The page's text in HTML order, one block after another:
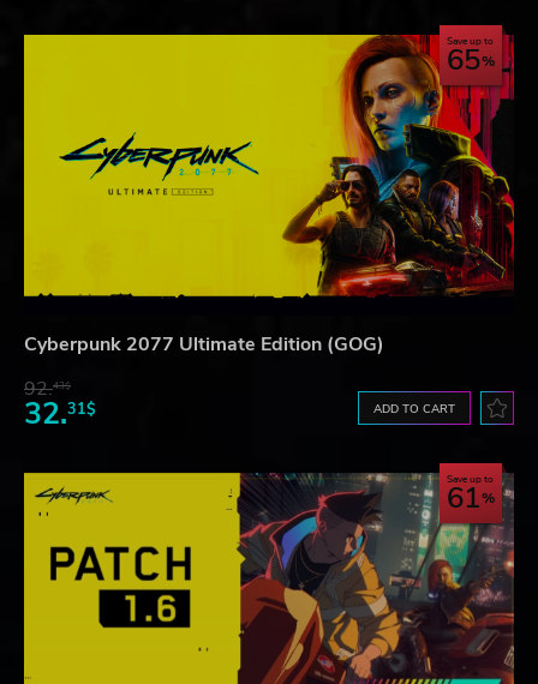
Save up to
65
Cyberpunk 2077 Ultimate Edition (GOG)
92.43$
32.31$ ADD TO CART
Save up to
61